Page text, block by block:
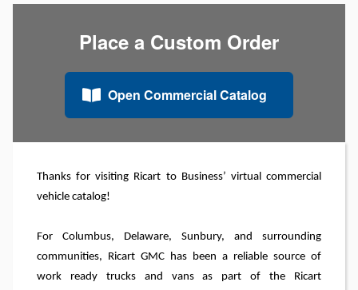
Place a Custom Order
Open Commercial Catalog
Thanks for visiting Ricart to Business’ virtual commercial
vehicle catalog!
For Columbus, Delaware, Sunbury, and surrounding
communities, Ricart GMC has been a reliable source of
work ready trucks and vans as part of the Ricart